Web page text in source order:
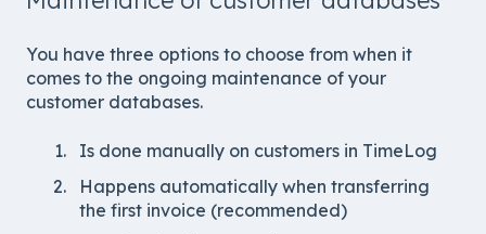
You have three options to choose from when it
comes to the ongoing maintenance of your
customer databases.
Is done manually on customers in TimeLog
Happens automatically when transferring
the first invoice (recommended)